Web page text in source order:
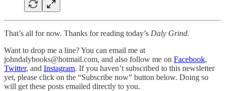
That’s all for now. Thanks for reading today’s Daly Grind.
Want to drop me a line? You can email me at
johndalybooks@hotmail.com, and also follow me on Facebook,
Twitter, and Instagram. If you haven’t subscribed to this newsletter
yet, please click on the “Subscribe now” button below. Doing so
will get these posts emailed directly to you.